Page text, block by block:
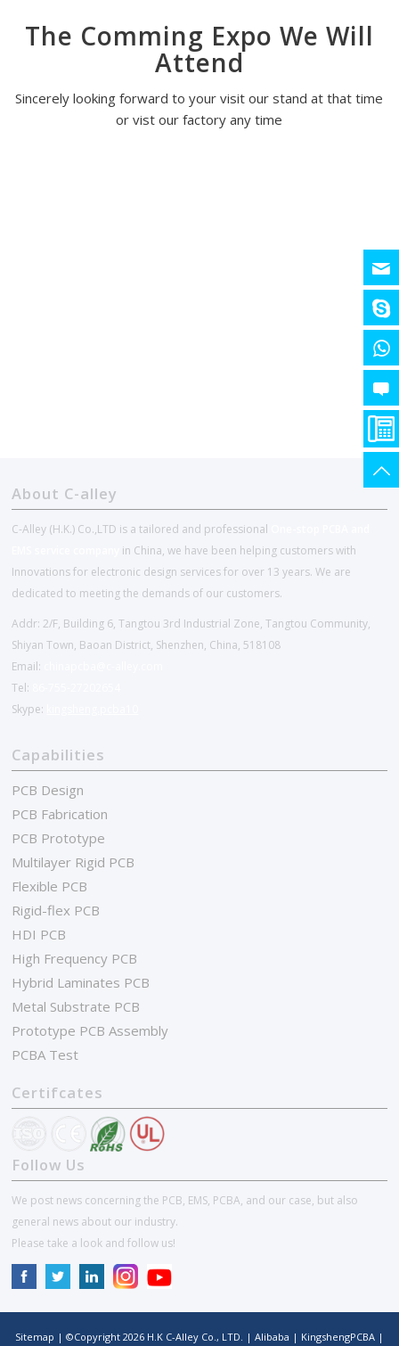
The Comming Expo We Will
Attend
Sincerely looking forward to your visit our stand at that time
or vist our factory any time
About C-alley
C-Alley (H.K.) Co.,LTD is a tailored and professional
in China, we have been helping customers with
Innovations for electronic design services for over 13 years. We are
dedicated to meeting the demands of our customers.
Addr: 2/F, Building 6, Tangtou 3rd Industrial Zone, Tangtou Community,
Shiyan Town, Baoan District, Shenzhen, China, 518108
Email:
Tel:
Skype:
Capabilities
PCB Design
PCB Fabrication
PCB Prototype
Multilayer Rigid PCB
Flexible PCB
Rigid-flex PCB
HDI PCB
High Frequency PCB
Hybrid Laminates PCB
Metal Substrate PCB
Prototype PCB Assembly
PCBA Test
Certifcates
Follow Us
We post news concerning the PCB, EMS, PCBA, and our case, but also
general news about our industry.
Please take a look and follow us!
Sitemap | ©Copyright 2026 H.K C-Alley Co., LTD. | Alibaba | KingshengPCBA |